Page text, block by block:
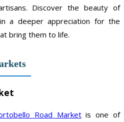
Discover the beauty of
a deeper appreciation for the
bring them to life.
Road Marketis one of